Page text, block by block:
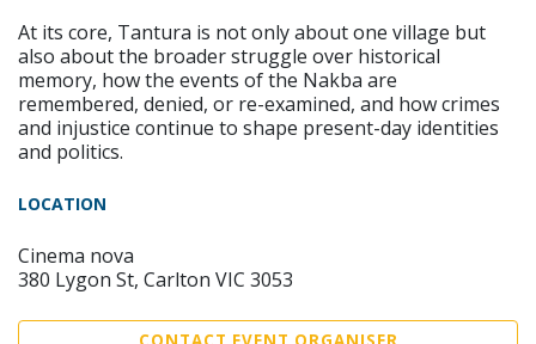
At its core, Tantura is not only about one village but
also about the broader struggle over historical
memory, how the events of the Nakba are
remembered, denied, or re-examined, and how crimes
and injustice continue to shape present-day identities
and politics.
LOCATION
Cinema nova
380 Lygon St, Carlton VIC 3053